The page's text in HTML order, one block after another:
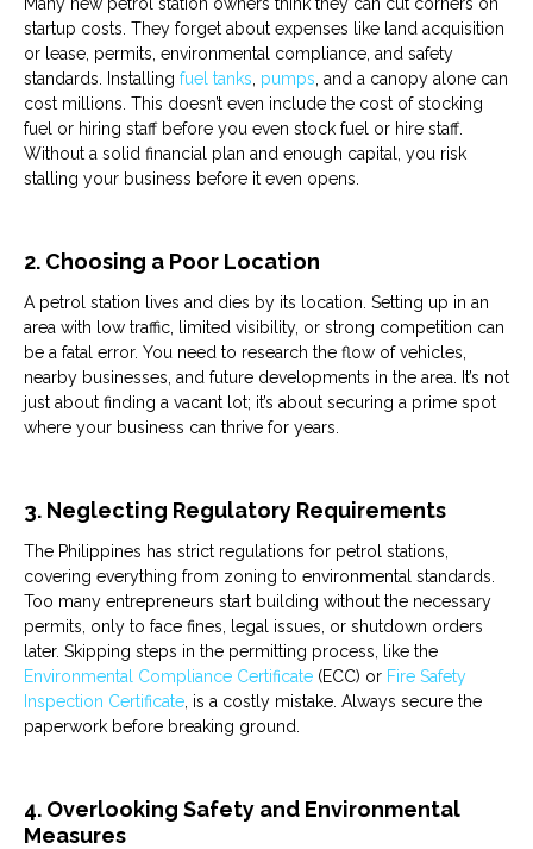
startup costs. They forget about expenses like land acquisition
or lease, permits, environmental compliance, and safety
standards. Installing fuel tanks pumps , and a canopy alone can
cost millions. This doesn’t even include the cost of stocking
fuel or hiring staff before you even stock fuel or hire staff.
Without a solid financial plan and enough capital, you risk
stalling your business before it even opens.
2. Choosing a Poor Location
A petrol station lives and dies by its location. Setting up in an
area with low traffic, limited visibility, or strong competition can
be a fatal error. You need to research the flow of vehicles,
nearby businesses, and future developments in the area. It’s not
just about finding a vacant lot; it’s about securing a prime spot
where your business can thrive for years.
3. Neglecting Regulatory Requirements
The Philippines has strict regulations for petrol stations
covering everything from zoning to environmental standards.
Too many entrepreneurs start building without the necessary
permits, only to face fines, legal issues, or shutdown orders
later. Skipping steps in the permitting process, like the
Environmental Compliance Certificate (ECC) or Fire Safety
Inspection Certificate , is a costly mistake. Always secure the
paperwork before breaking ground.
4. Overlooking Safety and Environmental
Measures